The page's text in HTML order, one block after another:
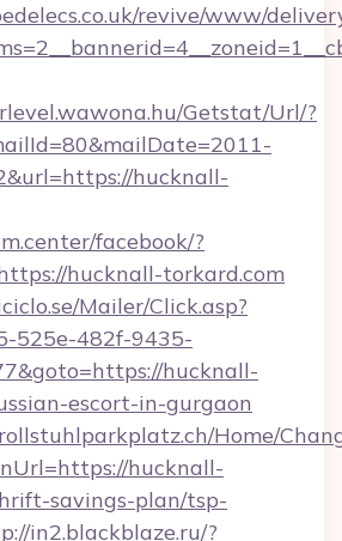
revive/www/
Getstat/Url/?
hucknall-
facebook/?
hucknall-torkard.com
Mailer/Click.asp?
525e-482f-9435-
hucknall-
escort-in-gurgaon
Home/
hucknall-
savings-plan/tsp-
in2.blackblaze.ru/?